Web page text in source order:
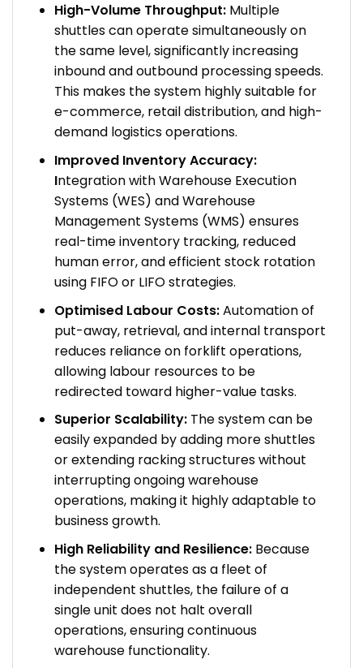
High-Volume Throughput:Multiple
shuttles can operate simultaneously on
the same level, significantly increasing
inbound and outbound processing speeds.
This makes the system highly suitable for
e-commerce, retail distribution, and high-
demand logistics operations.
Improved Inventory Accuracy:
Integration with Warehouse Execution
Systems (WES) and Warehouse
Management Systems (WMS) ensures
real-time inventory tracking, reduced
human error, and efficient stock rotation
using FIFO or LIFO strategies.
Optimised Labour Costs:Automation of
put-away, retrieval, and internal transport
reduces reliance on forklift operations,
allowing labour resources to be
redirected toward higher-value tasks.
Superior Scalability:The system can be
easily expanded by adding more shuttles
or extending racking structures without
interrupting ongoing warehouse
operations, making it highly adaptable to
business growth.
High Reliability and Resilience:Because
the system operates as a fleet of
independent shuttles, the failure of a
single unit does not halt overall
operations, ensuring continuous
warehouse functionality.